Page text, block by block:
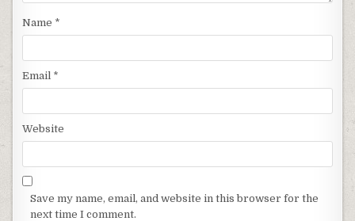
Name *
Email *
Website
Save my name, email, and website in this browser for the
next time I comment.